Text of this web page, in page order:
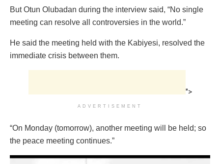
But Otun Olubadan during the interview said, “No single
meeting can resolve all controversies in the world.”
He said the meeting held with the Kabiyesi, resolved the
immediate crisis between them.
">
ADVERTISEMENT
“On Monday (tomorrow), another meeting will be held; so
the peace meeting continues.”